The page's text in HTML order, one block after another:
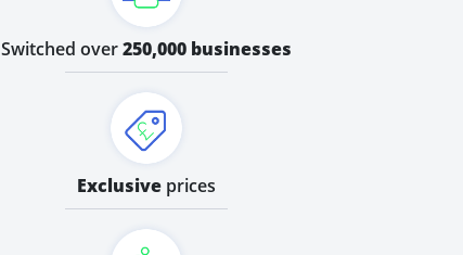
Switched over250,000 businesses
Exclusive prices